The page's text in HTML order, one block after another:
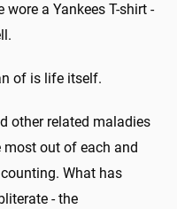
a Yankees T-shirt -
of is life itself.
other related maladies
out of each and
What has
- the